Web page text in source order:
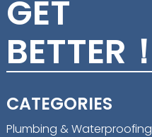
GET
BETTER！
CATEGORIES
Plumbing & Waterproofing